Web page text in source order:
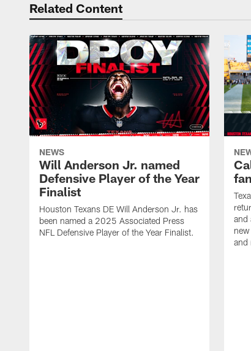
Related Content
NEWS
Will Anderson Jr. named
Defensive Player of the Year
Finalist
Houston Texans DE Will Anderson Jr. has
been named a 2025 Associated Press
NFL Defensive Player of the Year Finalist.
and
and